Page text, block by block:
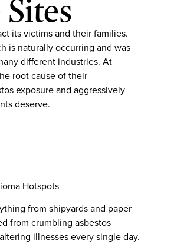
its victims and their families.
is naturally occurring and was
different industries. At
root cause of their
exposure and aggressively
deserve.
Hotspots
from shipyards and paper
from crumbling asbestos
illnesses every single day.